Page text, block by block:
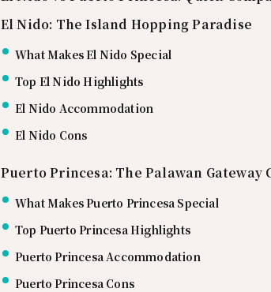
El Nido: The Island Hopping Paradise
What Makes El Nido Special
Top El Nido Highlights
El Nido Accommodation
El Nido Cons
Puerto Princesa: The Palawan Gateway
What Makes Puerto Princesa Special
Top Puerto Princesa Highlights
Puerto Princesa Accommodation
Puerto Princesa Cons